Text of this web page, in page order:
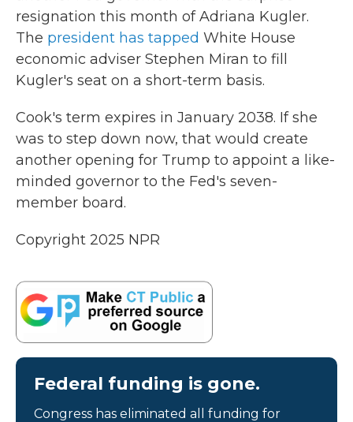
resignation this month of Adriana Kugler.
The president has tapped White House
economic adviser Stephen Miran to fill
Kugler's seat on a short-term basis.
Cook's term expires in January 2038. If she
was to step down now, that would create
another opening for Trump to appoint a like-
minded governor to the Fed's seven-
member board.
Copyright 2025 NPR
Federal funding is gone.
Congress has eliminated all funding for